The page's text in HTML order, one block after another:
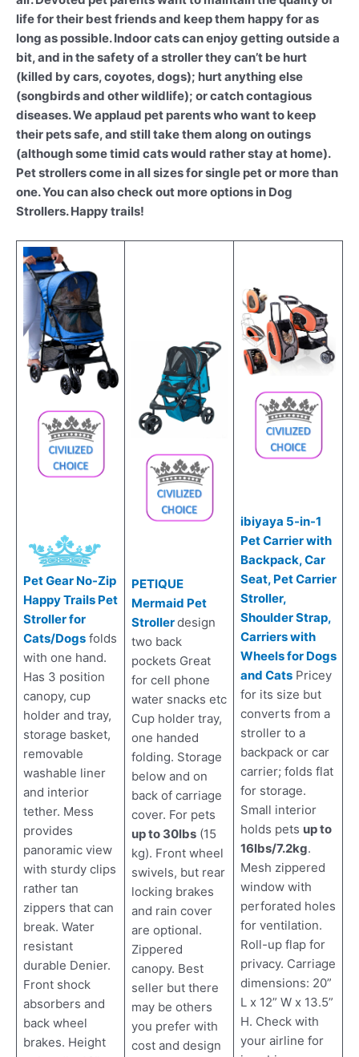
life for their best friends and keep them happy for as
long as possible. Indoor cats can enjoy getting outside a
bit, and in the safety of a stroller they can’t be hurt
(killed by cars, coyotes, dogs); hurt anything else
(songbirds and other wildlife); or catch contagious
diseases. We applaud pet parents who want to keep
their pets safe, and still take them along on outings
(although some timid cats would rather stay at home).
Pet strollers come in all sizes for single pet or more than
one. You can also check out more options in Dog
Strollers. Happy trails!
Pet Gear No-Zip
Happy Trails Pet
Stroller for
Cats/Dogsfolds
with one hand.
Has 3 position
canopy, cup
holder and tray,
storage basket,
removable
washable liner
and interior
tether. Mess
provides
panoramic view
with sturdy clips
rather tan
zippers that can
break. Water
resistant
durable Denier.
Front shock
absorbers and
back wheel
brakes. Height
PETIQUE
Mermaid Pet
Strollerdesign
two back
pockets Great
for cell phone
water snacks etc
Cup holder tray,
one handed
folding. Storage
below and on
back of carriage
cover. For pets
up to 30lbs(15
kg). Front wheel
swivels, but rear
locking brakes
and rain cover
are optional.
Zippered
canopy. Best
seller but there
may be others
you prefer with
cost and design
ibiyaya 5-in-1
Pet Carrier with
Backpack, Car
Seat, Pet Carrier
Stroller,
Shoulder Strap,
Carriers with
Wheels for Dogs
and CatsPricey
for its size but
converts from a
stroller to a
backpack or car
carrier; folds flat
for storage.
Small interior
holds pets up to
16lbs/7.2kg.
Mesh zippered
window with
perforated holes
for ventilation.
Roll-up flap for
privacy. Carriage
dimensions: 20”
L x 12” W x 13.5”
H. Check with
your airline for